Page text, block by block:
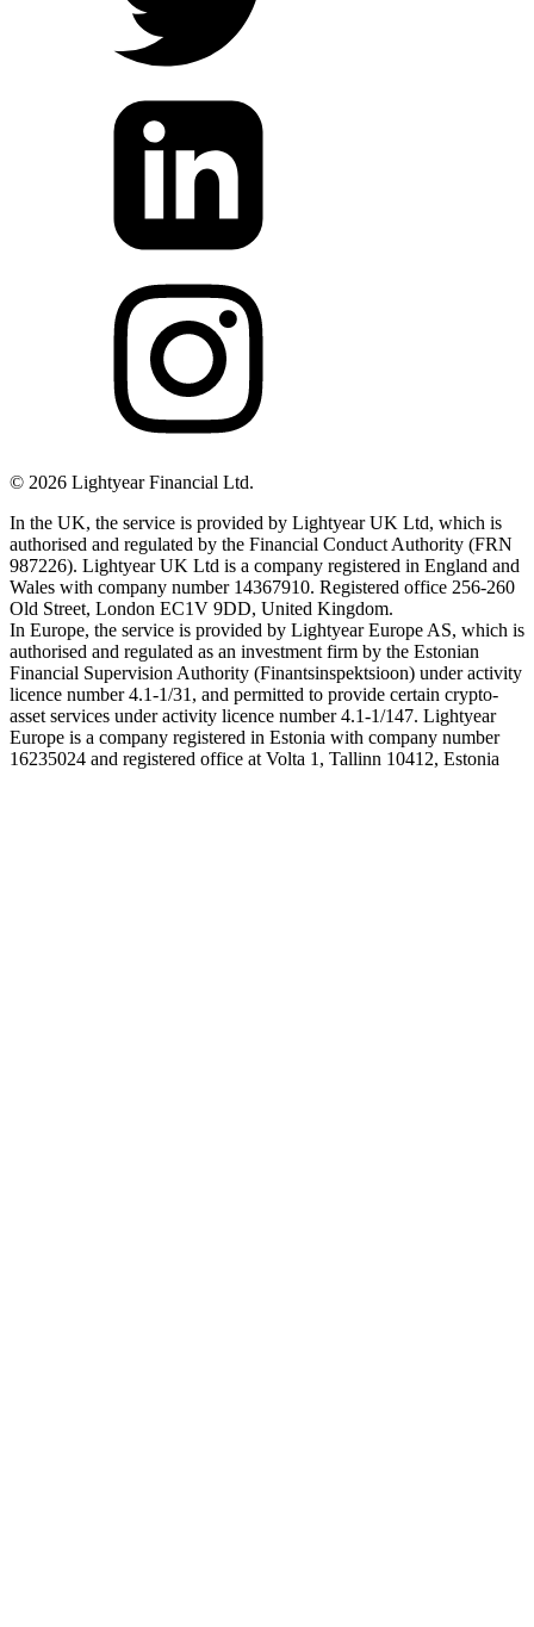
© 2026 Lightyear Financial Ltd.
In the UK, the service is provided by Lightyear UK Ltd, which is
authorised and regulated by the Financial Conduct Authority (FRN
987226). Lightyear UK Ltd is a company registered in England and
Wales with company number 14367910. Registered office 256-260
Old Street, London EC1V 9DD, United Kingdom.
In Europe, the service is provided by Lightyear Europe AS, which is
authorised and regulated as an investment firm by the Estonian
Financial Supervision Authority (Finantsinspektsioon) under activity
licence number 4.1-1/31, and permitted to provide certain crypto-
asset services under activity licence number 4.1-1/147. Lightyear
Europe is a company registered in Estonia with company number
16235024 and registered office at Volta 1, Tallinn 10412, Estonia